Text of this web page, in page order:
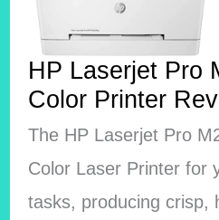
HP Laserjet Pro
Color Printer
The HP Laserjet Pro
Color Laser Printer for
tasks, producing crisp,